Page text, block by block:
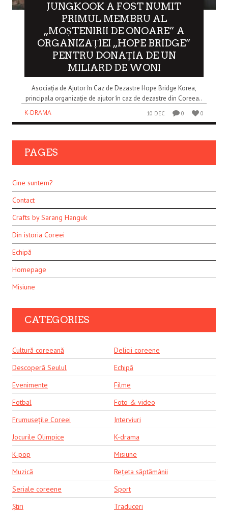
JUNGKOOK A FOST NUMIT
PRIMUL MEMBRU AL
„MOȘTENIRII DE ONOARE” A
ORGANIZAȚIEI „HOPE BRIDGE”
PENTRU DONAȚIA DE UN
MILIARD DE WONI
Asociația de Ajutor în Caz de Dezastre Hope Bridge Korea,
principala organizație de ajutor în caz de dezastre din Coreea..
K-DRAMA
10 DEC 0 0
PAGES
Cine suntem?
Contact
Crafts by Sarang Hanguk
Din istoria Coreei
Echipă
Homepage
Misiune
CATEGORIES
Cultură coreeană
Delicii coreene
Descoperă Seulul
Echipă
Evenimente
Filme
Fotbal
Foto & video
Frumusețile Coreei
Interviuri
Jocurile Olimpice
K-drama
K-pop
Misiune
Muzică
Rețeta săptămânii
Seriale coreene
Sport
Știri
Traduceri